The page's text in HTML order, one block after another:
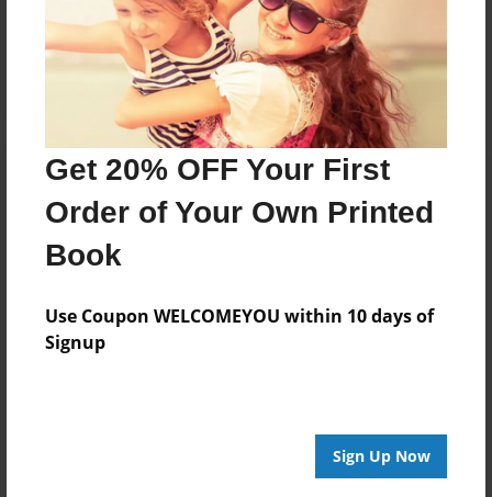
Get 20% OFF Your First
Order of Your Own Printed
Book
Use Coupon WELCOMEYOU within 10 days of
Signup
Sign Up Now
Reader's Comments
Log inorcreate an account to add a comment.